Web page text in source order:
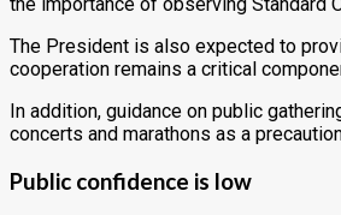
The President is also expected to
cooperation remains a critical
In addition, guidance on public
concerts and marathons as a
Public confidence is low